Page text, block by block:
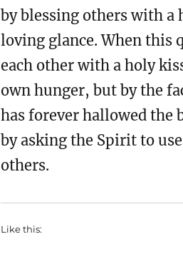
by blessing others with a
loving glance. When this
each other with a holy
own hunger, but by the
has forever hallowed the
by asking the Spirit to
others.
Like this: